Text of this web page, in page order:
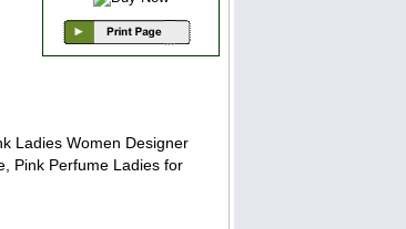
Ladies Women Designer
Pink Perfume Ladies for